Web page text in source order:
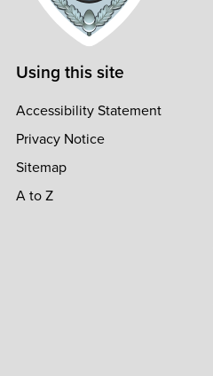
Using this site
Accessibility Statement
Privacy Notice
Sitemap
A to Z